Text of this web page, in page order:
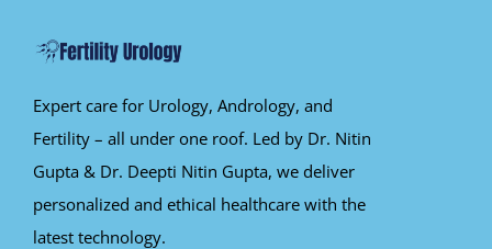
Expert care for Urology, Andrology, and
Fertility – all under one roof. Led by Dr. Nitin
Gupta & Dr. Deepti Nitin Gupta, we deliver
personalized and ethical healthcare with the
latest technology.